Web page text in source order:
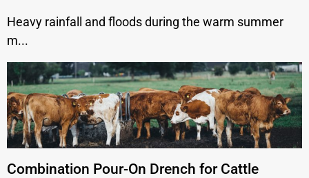
Heavy rainfall and floods during the warm summer
m...
Combination Pour-On Drench for Cattle